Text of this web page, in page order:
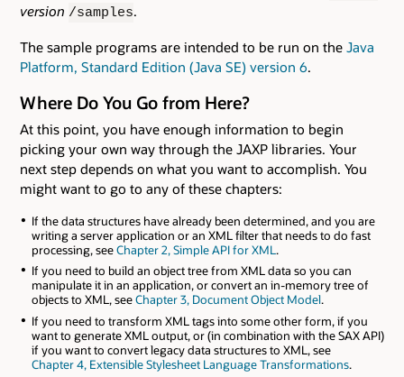
version /samples.
The sample programs are intended to be run on the Java
Platform, Standard Edition (Java SE) version 6.
Where Do You Go from Here?
At this point, you have enough information to begin
picking your own way through the JAXP libraries. Your
next step depends on what you want to accomplish. You
might want to go to any of these chapters:
If the data structures have already been determined, and you are
writing a server application or an XML filter that needs to do fast
processing, seeChapter 2, Simple API for XML .
If you need to build an object tree from XML data so you can
manipulate it in an application, or convert an in-memory tree of
objects to XML, seeChapter 3, Document Object Model.
If you need to transform XML tags into some other form, if you
want to generate XML output, or (in combination with the SAX API)
if you want to convert legacy data structures to XML, see
Chapter 4, Extensible Stylesheet Language Transformations.